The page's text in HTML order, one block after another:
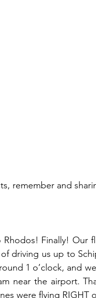
remember and
Finally! Our
driving us up to
1 o’clock, and
near the airport.
were flying RIGHT